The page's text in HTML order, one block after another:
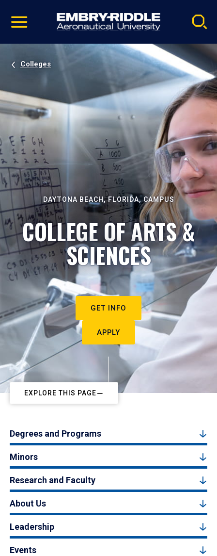
video
Navigation
Colleges
DAYTONA BEACH, FLORIDA, CAMPUS
COLLEGE OF ARTS &
SCIENCES
GET INFO
APPLY
EXPLORE THIS PAGE
Degrees and Programs
Minors
Research and Faculty
About Us
Leadership
Events